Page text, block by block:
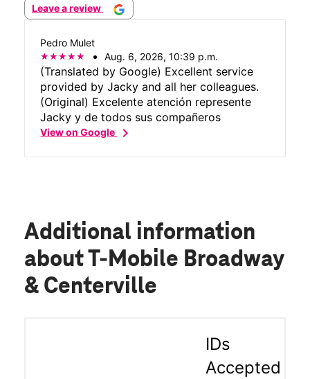
Leave a review
Pedro Mulet
Aug. 6, 2026, 10:39 p.m.
(Translated by Google) Excellent service
provided by Jacky and all her colleagues.
(Original) Excelente atención represente
Jacky y de todos sus compañeros
View on Googlechevron_right
Additional information
about T-Mobile Broadway
& Centerville
IDs
Accepted